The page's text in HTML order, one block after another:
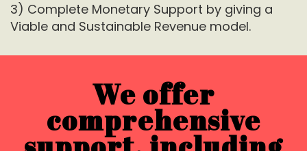
3) Complete Monetary Support by giving a
Viable and Sustainable Revenue model.
We offer
comprehensive